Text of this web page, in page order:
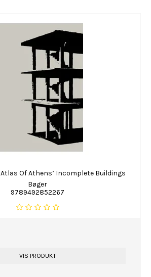
Atlas Of Athens’ Incomplete Buildings
Bøger
9789492852267
VIS PRODUKT